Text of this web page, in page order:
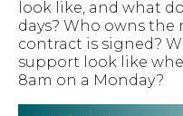
look like, and what
days? Who owns
contract is signed?
support look like
8am on a Monday?